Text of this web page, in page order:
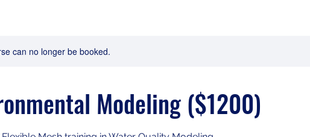
can no longer be booked.
Modeling ($1200)